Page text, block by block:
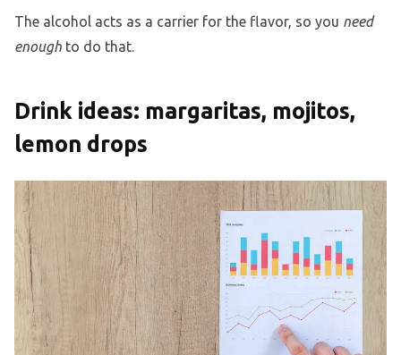
The alcohol acts as a carrier for the flavor, so you need
enough to do that.
Drink ideas: margaritas, mojitos,
lemon drops